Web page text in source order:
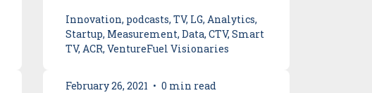
Innovation, podcasts, TV, LG, Analytics,
Startup, Measurement, Data, CTV, Smart
TV, ACR, VentureFuel Visionaries
February 26, 2021 • 0 min read